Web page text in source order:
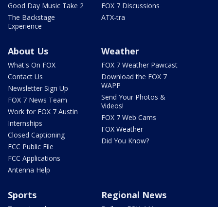
Good Day Music Take 2
The Backstage
Experience
FOX 7 Discussions
ATX-tra
About Us
What's On FOX
Contact Us
Newsletter Sign Up
FOX 7 News Team
Work for FOX 7 Austin
Internships
Closed Captioning
FCC Public File
FCC Applications
Antenna Help
Weather
FOX 7 Weather Pawcast
Download the FOX 7
WAPP
Send Your Photos &
Videos!
FOX 7 Web Cams
FOX Weather
Did You Know?
Sports Regional News